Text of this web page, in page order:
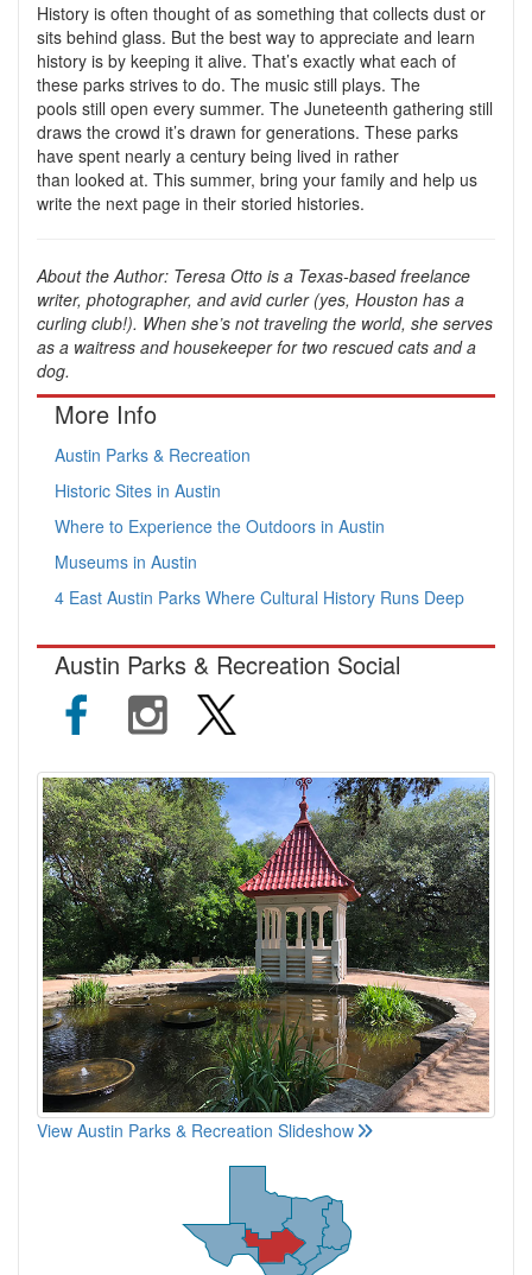
History is often thought of as something that collects dust or
sits behind glass. But the best way to appreciate and learn
history is by keeping it alive. That’s exactly what each of
these parks strives to do. The music still plays. The
pools still open every summer. The Juneteenth gathering still
draws the crowd it’s drawn for generations. These parks
have spent nearly a century being lived in rather
than looked at. This summer, bring your family and help us
write the next page in their storied histories.
About the Author: Teresa Otto is a Texas-based freelance
writer, photographer, and avid curler (yes, Houston has a
curling club!). When she’s not traveling the world, she serves
as a waitress and housekeeper for two rescued cats and a
dog.
More Info
Austin Parks & Recreation
Historic Sites in Austin
Where to Experience the Outdoors in Austin
Museums in Austin
4 East Austin Parks Where Cultural History Runs Deep
Austin Parks & Recreation Social
View Austin Parks & Recreation Slideshow